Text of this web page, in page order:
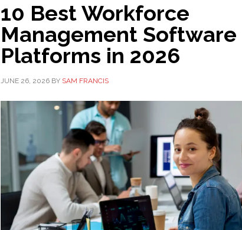
10 Best Workforce
Management Software
Platforms in 2026
JUNE 26, 2026 BY SAM FRANCIS